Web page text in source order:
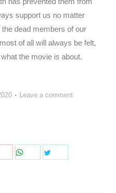
support us no matter
dead members of our
of all will always be felt,
the movie is about.
Leave a comment
Share
Share